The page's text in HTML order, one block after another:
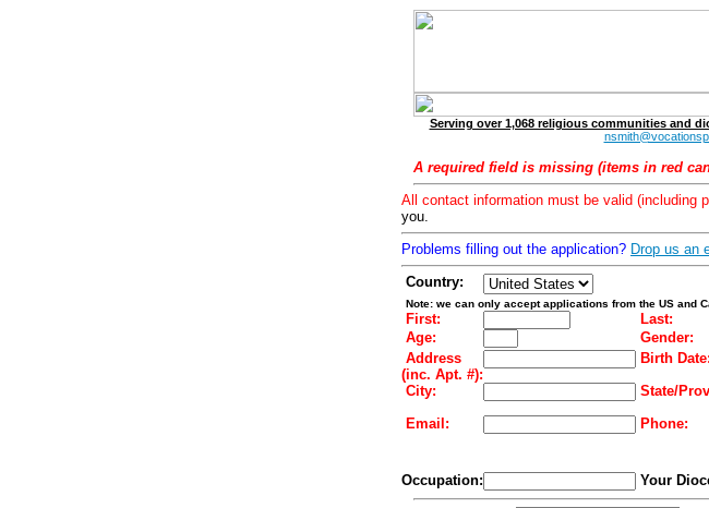
Serving over 1,068 religious communities and
A required field is missing (items in red
All contact information must be valid (including
you.
Problems filling out the application? Drop us an
Country:
Note: we can only accept applications from the US and
First:
Last:
Age:
Gender:
Address
(inc. Apt. #):
Birth Date:
City: State/
Email:
Phone:
Occupation: Your